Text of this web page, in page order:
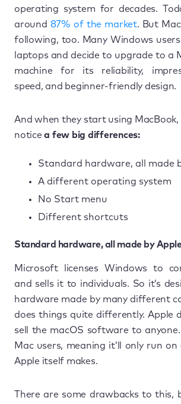
operating system for decades.
around 87% of the market. But
following, too. Many Windows
laptops and decide to upgrade to a
machine for its reliability,
speed, and beginner-friendly design.
And when they start using MacBook,
noticea few big differences:
Standard hardware, all made
A different operating system
No Start menu
Different shortcuts
Standard hardware, all made by Apple
Microsoft licenses Windows to
and sells it to individuals. So it’s
hardware made by many different
does things quite differently. Apple
sell the macOS software to anyone.
Mac users, meaning it’ll only run
Apple itself makes.
There are some drawbacks to this,